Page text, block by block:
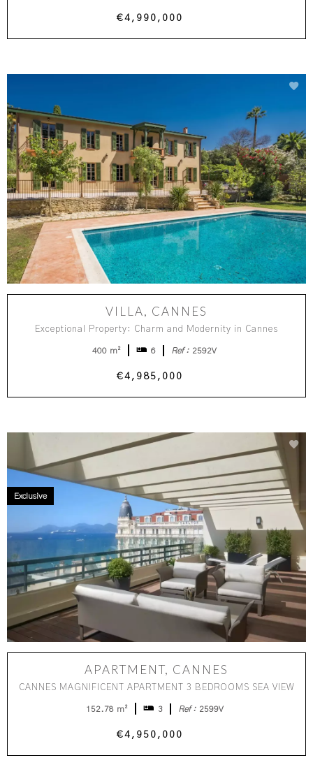
€4,990,000
VILLA, CANNES
Exceptional Property: Charm and Modernity in Cannes
400 m² 6 Ref : 2592V
€4,985,000
APARTMENT, CANNES
CANNES MAGNIFICENT APARTMENT 3 BEDROOMS SEA VIEW
152.78 m² 3 Ref : 2599V
€4,950,000
Exclusive